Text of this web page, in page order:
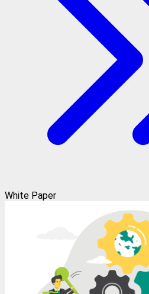
White Paper